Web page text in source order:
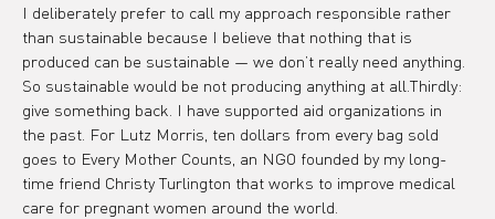
I deliberately prefer to call my approach responsible rather
than sustainable because I believe that nothing that is
produced can be sustainable — we don’t really need anything.
So sustainable would be not producing anything at all.Thirdly:
give something back. I have supported aid organizations in
the past. For Lutz Morris, ten dollars from every bag sold
goes to Every Mother Counts, an NGO founded by my long-
time friend Christy Turlington that works to improve medical
care for pregnant women around the world.